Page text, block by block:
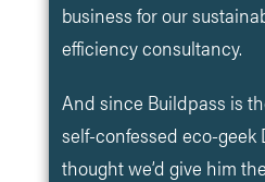
business for our
efficiency consultancy.
And since Buildpass is
self-confessed eco-geek
thought we’d give him